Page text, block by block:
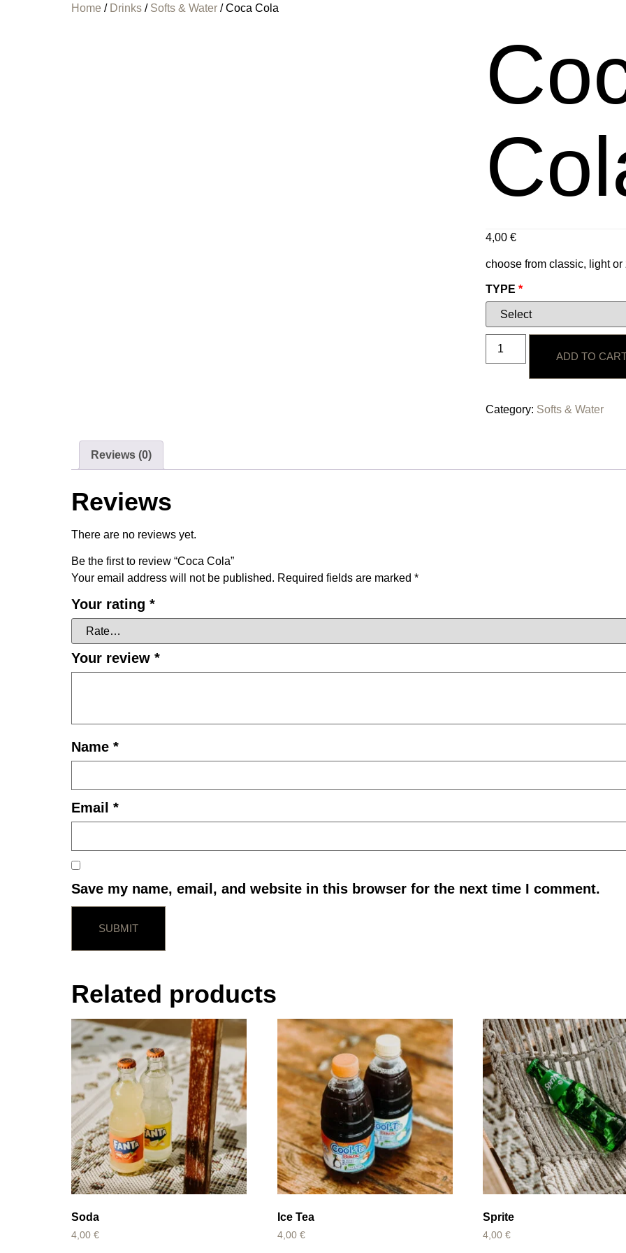
Home / Drinks / Softs & Water / Coca Cola
4,00 €
choose from classic, light or
TYPE
ADD TO
Category: Softs & Water
Reviews (0)
Reviews
There are no reviews yet.
Be the first to review “Coca Cola”
Your email address will not be published. Required fields are marked *
Your rating *
Your review *
Name *
Email *
Save my name, email, and website in this browser for the next time I comment.
Related products
Soda
4,00 €
Ice Tea
4,00 €
Sprite
4,00€